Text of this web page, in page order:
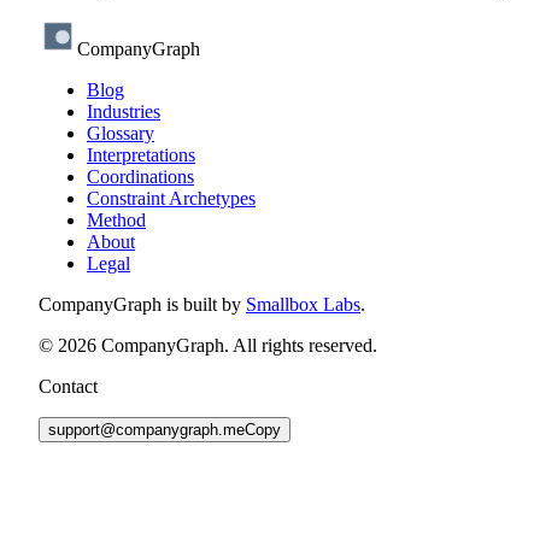
CompanyGraph
Blog
Industries
Glossary
Interpretations
Coordinations
Constraint Archetypes
Method
About
Legal
CompanyGraph is built by Smallbox Labs.
© 2026 CompanyGraph. All rights reserved.
Contact
support@companygraph.meCopy